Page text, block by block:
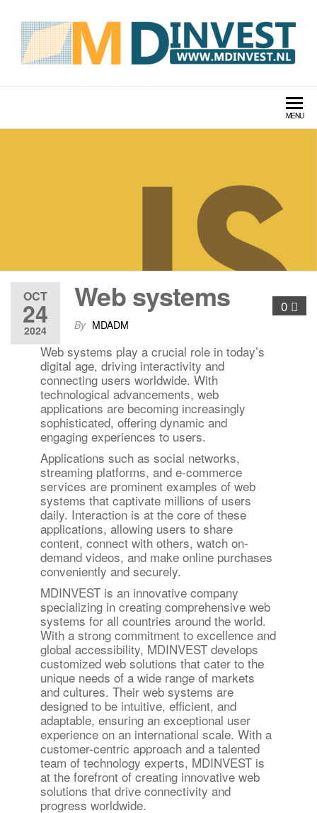
MENU
OCT
24
2024
0
Web systems
By MDADM
Web systems play a crucial role in today’s
digital age, driving interactivity and
connecting users worldwide. With
technological advancements, web
applications are becoming increasingly
sophisticated, offering dynamic and
engaging experiences to users.
Applications such as social networks,
streaming platforms, and e-commerce
services are prominent examples of web
systems that captivate millions of users
daily. Interaction is at the core of these
applications, allowing users to share
content, connect with others, watch on-
demand videos, and make online purchases
conveniently and securely.
MDINVEST is an innovative company
specializing in creating comprehensive web
systems for all countries around the world.
With a strong commitment to excellence and
global accessibility, MDINVEST develops
customized web solutions that cater to the
unique needs of a wide range of markets
and cultures. Their web systems are
designed to be intuitive, efficient, and
adaptable, ensuring an exceptional user
experience on an international scale. With a
customer-centric approach and a talented
team of technology experts, MDINVEST is
at the forefront of creating innovative web
solutions that drive connectivity and
progress worldwide.